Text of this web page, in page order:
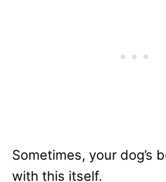
Sometimes, your dog’s
with this itself.